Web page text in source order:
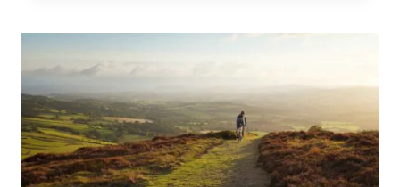
NEW
AUDIT
APPROACH